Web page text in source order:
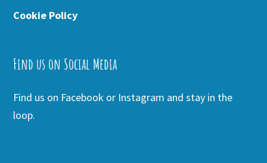
Cookie Policy
Find us on Social Media
Find us on Facebook or Instagram and stay in the
loop.